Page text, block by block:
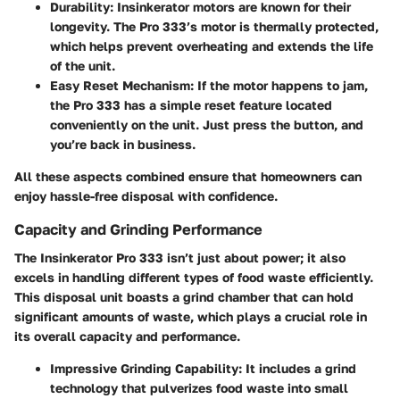
Durability: Insinkerator motors are known for their
longevity. The Pro 333’s motor is thermally protected,
which helps prevent overheating and extends the life
of the unit.
Easy Reset Mechanism: If the motor happens to jam,
the Pro 333 has a simple reset feature located
conveniently on the unit. Just press the button, and
you’re back in business.
All these aspects combined ensure that homeowners can
enjoy hassle-free disposal with confidence.
Capacity and Grinding Performance
The Insinkerator Pro 333 isn’t just about power; it also
excels in handling different types of food waste efficiently.
This disposal unit boasts a grind chamber that can hold
significant amounts of waste, which plays a crucial role in
its overall capacity and performance.
Impressive Grinding Capability: It includes a grind
technology that pulverizes food waste into small